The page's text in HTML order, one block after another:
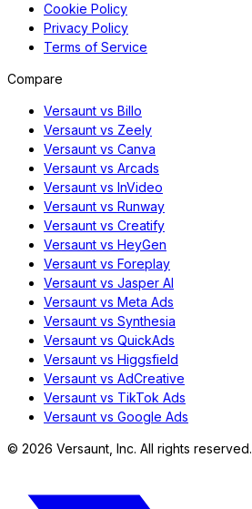
Cookie Policy
Privacy Policy
Terms of Service
Compare
Versaunt vs Billo
Versaunt vs Zeely
Versaunt vs Canva
Versaunt vs Arcads
Versaunt vs InVideo
Versaunt vs Runway
Versaunt vs Creatify
Versaunt vs HeyGen
Versaunt vs Foreplay
Versaunt vs Jasper AI
Versaunt vs Meta Ads
Versaunt vs Synthesia
Versaunt vs QuickAds
Versaunt vs Higgsfield
Versaunt vs AdCreative
Versaunt vs TikTok Ads
Versaunt vs Google Ads
© 2026 Versaunt, Inc. All rights reserved.